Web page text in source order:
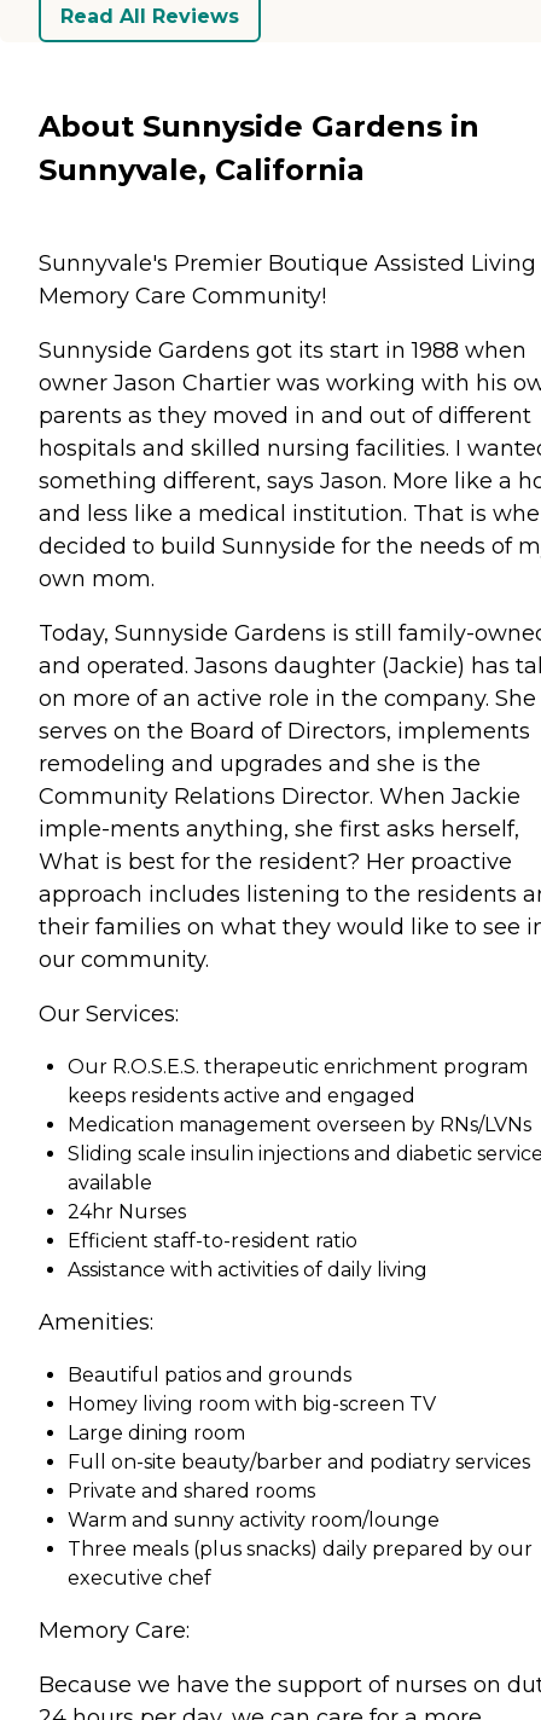
Read All Reviews
About Sunnyside Gardens in
Sunnyvale, California
Sunnyvale's Premier Boutique Assisted Living
Memory Care Community!
Sunnyside Gardens got its start in 1988 when
owner Jason Chartier was working with his
parents as they moved in and out of different
hospitals and skilled nursing facilities. I
something different, says Jason. More like a
and less like a medical institution. That is
decided to build Sunnyside for the needs of
own mom.
Today, Sunnyside Gardens is still family-
and operated. Jasons daughter (Jackie) has
on more of an active role in the company. She
serves on the Board of Directors, implements
remodeling and upgrades and she is the
Community Relations Director. When Jackie
imple-ments anything, she first asks herself,
What is best for the resident? Her proactive
approach includes listening to the residents
their families on what they would like to see
our community.
Our Services:
Our R.O.S.E.S. therapeutic enrichment program
keeps residents active and engaged
Medication management overseen by RNs/LVNs
Sliding scale insulin injections and diabetic
available
24hr Nurses
Efficient staff-to-resident ratio
Assistance with activities of daily living
Amenities:
Beautiful patios and grounds
Homey living room with big-screen TV
Large dining room
Full on-site beauty/barber and podiatry services
Private and shared rooms
Warm and sunny activity room/lounge
Three meals (plus snacks) daily prepared by our
executive chef
Memory Care:
Because we have the support of nurses on